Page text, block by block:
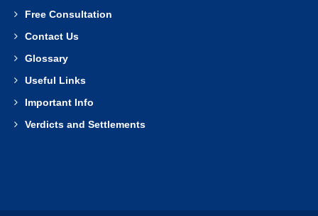
Free Consultation
Contact Us
Glossary
Useful Links
Important Info
Verdicts and Settlements